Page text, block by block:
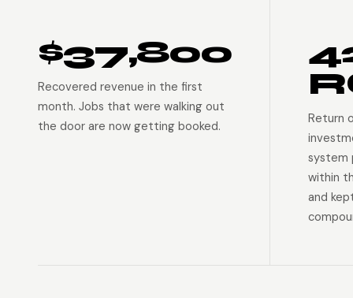
$37,800
Recovered revenue in the first
month. Jobs that were walking out
the door are now getting booked.
Return
system
within
and